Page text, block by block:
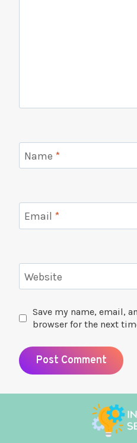
Name *
Email *
Website
Save my name, email,
browser for the next